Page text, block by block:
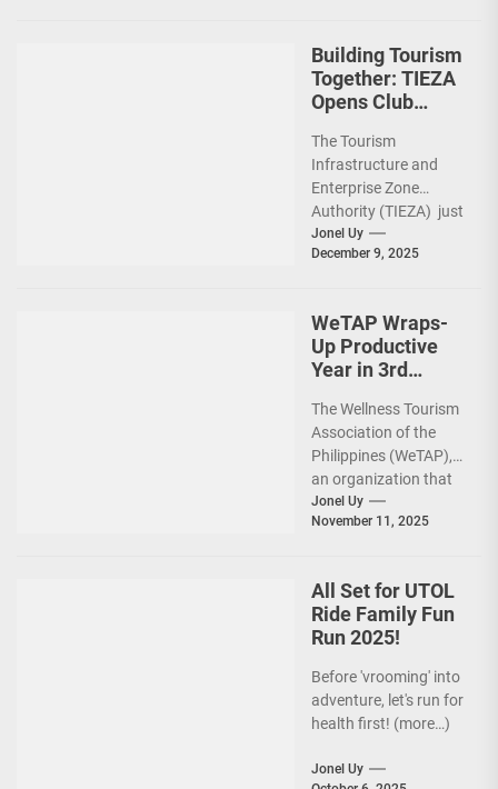
completed projects...
Building Tourism
Together: TIEZA
Opens Club
Course for More
Sunday Public
Activities
The Tourism
Infrastructure and
Enterprise Zone
Authority (TIEZA) just
reinforced the Club
Intramuros Golf
Jonel Uy
December 9, 2025
WeTAP Wraps-
Up Productive
Year in 3rd
Sights for 2026
The Wellness Tourism
Association of the
Philippines (WeTAP),
an organization that
is actively promoting
the Philippines as a
Jonel Uy
November 11, 2025
All Set for UTOL
Ride Family Fun
Run 2025!
Before 'vrooming' into
adventure, let's run for
health first! (more…)
Jonel Uy